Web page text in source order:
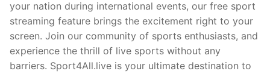
your nation during international events, our free sport
streaming feature brings the excitement right to your
screen. Join our community of sports enthusiasts, and
experience the thrill of live sports without any
barriers. Sport4All.live is your ultimate destination to